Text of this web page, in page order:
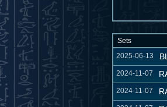
Sets
2025-06-13
2024-11-07
2024-11-07